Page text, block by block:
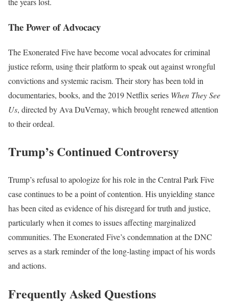
The Power of Advocacy
The Exonerated Five have become vocal advocates for criminal
justice reform, using their platform to speak out against wrongful
convictions and systemic racism. Their story has been told in
documentaries, books, and the 2019 Netflix series When They See
Us, directed by Ava DuVernay, which brought renewed attention
to their ordeal.
Trump’s Continued Controversy
Trump’s refusal to apologize for his role in the Central Park Five
case continues to be a point of contention. His unyielding stance
has been cited as evidence of his disregard for truth and justice,
particularly when it comes to issues affecting marginalized
communities. The Exonerated Five’s condemnation at the DNC
serves as a stark reminder of the long-lasting impact of his words
and actions.
Frequently Asked Questions